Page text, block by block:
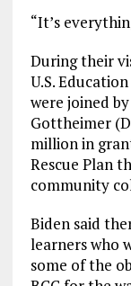
“It’s
During their
U.S.
were joined
Gottheimer
million in
Rescue Plan
community
Biden said
learners who
some of the